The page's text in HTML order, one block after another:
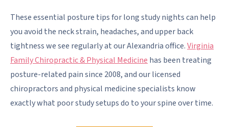
These essential posture tips for long study nights can help
you avoid the neck strain, headaches, and upper back
tightness we see regularly at our Alexandria office.Virginia
Family Chiropractic & Physical Medicine has been treating
posture-related pain since 2008, and our licensed
chiropractors and physical medicine specialists know
exactly what poor study setups do to your spine over time.